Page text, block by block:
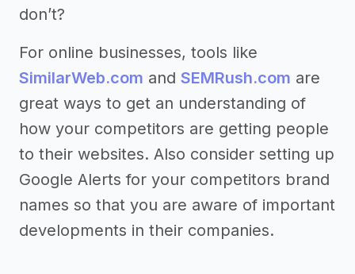
don’t?
For online businesses, tools like
SimilarWeb.com and SEMRush.com are
great ways to get an understanding of
how your competitors are getting people
to their websites. Also consider setting up
Google Alerts for your competitors brand
names so that you are aware of important
developments in their companies.